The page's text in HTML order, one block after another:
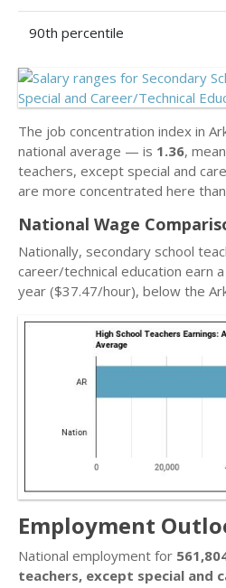
90th percentile
The job concentration index in
national average — is 1.36,
teachers, except special and
are more concentrated here
National Wage
Nationally, secondary school
career/technical education earn
year ($37.47/hour), below the
Employment
National employment for
teachers, except special and